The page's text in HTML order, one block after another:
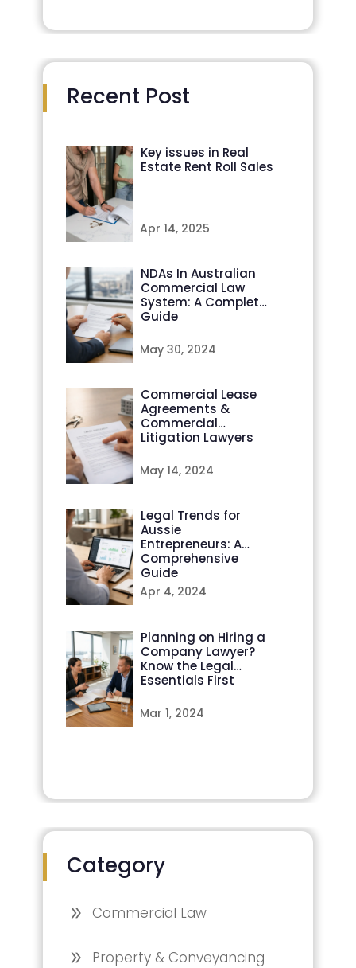
Recent Post
Key issues in Real
Estate Rent Roll Sales
Apr 14, 2025
NDAs In Australian
Commercial Law
System: A Complete
Guide
May 30, 2024
Commercial Lease
Agreements &
Commercial
Litigation Lawyers
May 14, 2024
Legal Trends for
Aussie
Entrepreneurs: A
Comprehensive
Guide
Apr 4, 2024
Planning on Hiring a
Company Lawyer?
Know the Legal
Essentials First
Mar 1, 2024
Category
Commercial Law
Property & Conveyancing